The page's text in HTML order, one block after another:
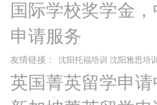
国际学校奖学金
申请服务
友情链接： 沈阳托福培训 沈阳雅思培训
英国菁英留学申请